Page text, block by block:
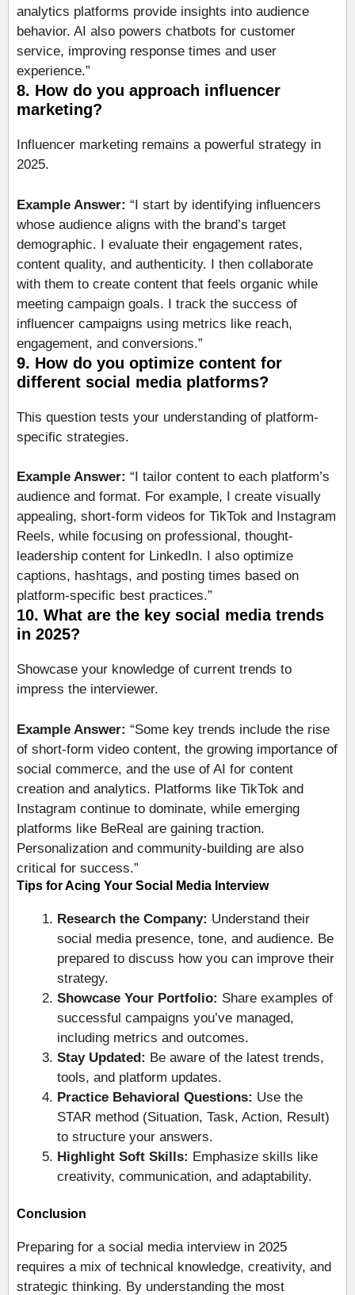
analytics platforms provide insights into audience
behavior. AI also powers chatbots for customer
service, improving response times and user
experience.”
8. How do you approach influencer
marketing?
Influencer marketing remains a powerful strategy in
2025.
Example Answer: “I start by identifying influencers
whose audience aligns with the brand’s target
demographic. I evaluate their engagement rates,
content quality, and authenticity. I then collaborate
with them to create content that feels organic while
meeting campaign goals. I track the success of
influencer campaigns using metrics like reach,
engagement, and conversions.”
9. How do you optimize content for
different social media platforms?
This question tests your understanding of platform-
specific strategies.
Example Answer: “I tailor content to each platform’s
audience and format. For example, I create visually
appealing, short-form videos for TikTok and Instagram
Reels, while focusing on professional, thought-
leadership content for LinkedIn. I also optimize
captions, hashtags, and posting times based on
platform-specific best practices.”
10. What are the key social media trends
in 2025?
Showcase your knowledge of current trends to
impress the interviewer.
Example Answer: “Some key trends include the rise
of short-form video content, the growing importance of
social commerce, and the use of AI for content
creation and analytics. Platforms like TikTok and
Instagram continue to dominate, while emerging
platforms like BeReal are gaining traction.
Personalization and community-building are also
critical for success.”
Tips for Acing Your Social Media Interview
Research the Company: Understand their
social media presence, tone, and audience. Be
prepared to discuss how you can improve their
strategy.
Showcase Your Portfolio: Share examples of
successful campaigns you’ve managed,
including metrics and outcomes.
Stay Updated: Be aware of the latest trends,
tools, and platform updates.
Practice Behavioral Questions: Use the
STAR method (Situation, Task, Action, Result)
to structure your answers.
Highlight Soft Skills: Emphasize skills like
creativity, communication, and adaptability.
Conclusion
Preparing for a social media interview in 2025
requires a mix of technical knowledge, creativity, and
strategic thinking. By understanding the most